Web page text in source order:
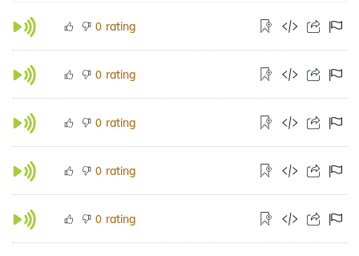
0 rating
0 rating
0 rating
0 rating
0 rating